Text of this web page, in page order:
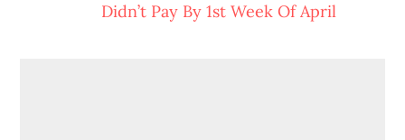
Didn’t Pay By 1st Week Of April